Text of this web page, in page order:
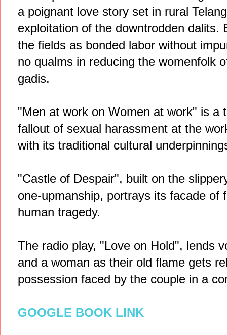
a poignant love story set in rural
exploitation of the downtrodden dalits.
the fields as bonded labor without
no qualms in reducing the womenfolk
gadis.
"Men at work on Women at work" is a
fallout of sexual harassment at the
with its traditional cultural
"Castle of Despair", built on the
one-upmanship, portrays its facade of
human tragedy.
The radio play, "Love on Hold", lends
and a woman as their old flame gets
possession faced by the couple in a
GOOGLE BOOK LINK